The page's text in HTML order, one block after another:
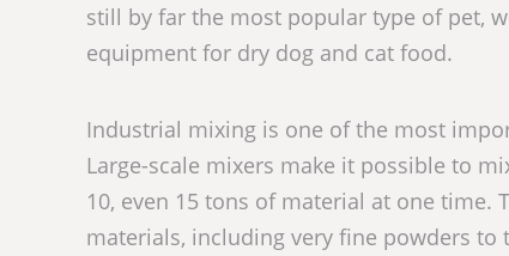
still by far the most popular type of pet,
equipment for dry dog and cat food.
Industrial mixing is one of the most
Large-scale mixers make it possible to
10, even 15 tons of material at one time.
materials, including very fine powders